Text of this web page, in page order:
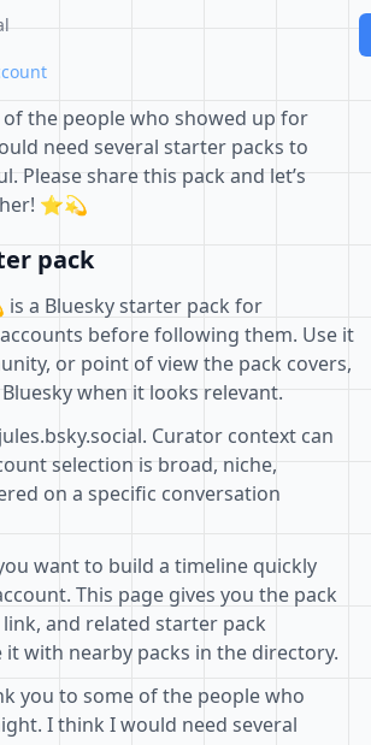
the people who showed up for
need several starter packs to
Please share this pack and let’s
⭐️💫
pack
a Bluesky starter pack for
before following them. Use it
or point of view the pack covers,
when it looks relevant.
Curator context can
selection is broad, niche,
on a specific conversation
want to build a timeline quickly
This page gives you the pack
and related starter pack
with nearby packs in the directory.
you to some of the people who
I think I would need several